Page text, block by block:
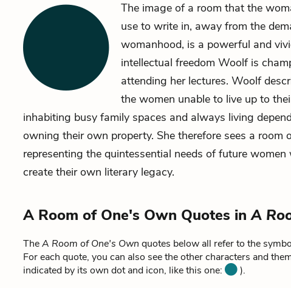
The image of a room that the
use to write in, away from the
womanhood, is a powerful and
intellectual freedom Woolf is
attending her lectures. Woolf
the women unable to live up to
inhabiting busy family spaces and always living
owning their own property. She therefore sees a room
representing the quintessential needs of future
create their own literary legacy.
A Room of One's Own Quotes inA
TheA Room of One's Own quotes below all refer to the
For each quote, you can also see the other characters and
indicated by its own dot and icon, like this one:
).